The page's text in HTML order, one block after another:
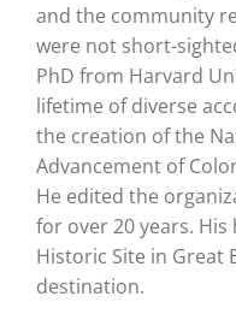
and the community
were not short-
PhD from Harvard
lifetime of diverse
the creation of the
Advancement of
He edited the
for over 20 years.
Historic Site in
destination.